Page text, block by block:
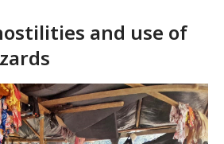
and use of